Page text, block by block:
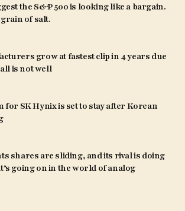
the S&P 500 is looking like a bargain.
of salt.
grow at fastest clip in 4 years due
is not well
for SK Hynix is set to stay after Korean
shares are sliding, and its rival is doing
going on in the world of analog